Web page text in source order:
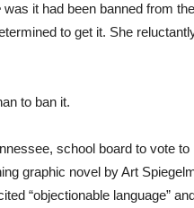
was it had been banned from
to get it. She
to ban it.
school board to vote to
graphic novel by Art
“objectionable language”